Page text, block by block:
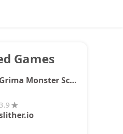
Games
Grima Monster Scary Survival
3.9